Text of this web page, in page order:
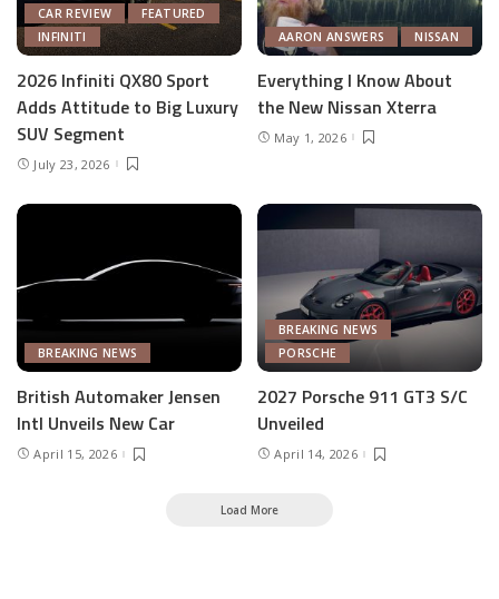
CAR REVIEW
FEATURED
INFINITI
2026 Infiniti QX80 Sport
Adds Attitude to Big Luxury
SUV Segment
July 23, 2026
AARON ANSWERS NISSAN
Everything I Know About
the New Nissan Xterra
May 1, 2026
BREAKING NEWS
British Automaker Jensen
Intl Unveils New Car
April 15, 2026
BREAKING NEWS
PORSCHE
2027 Porsche 911 GT3 S/C
Unveiled
April 14, 2026
Load More